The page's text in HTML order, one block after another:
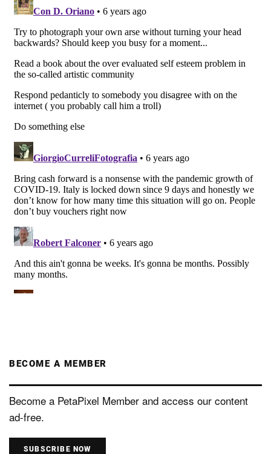
BECOME A MEMBER
Become a PetaPixel Member and access our content
ad-free.
SUBSCRIBE NOW